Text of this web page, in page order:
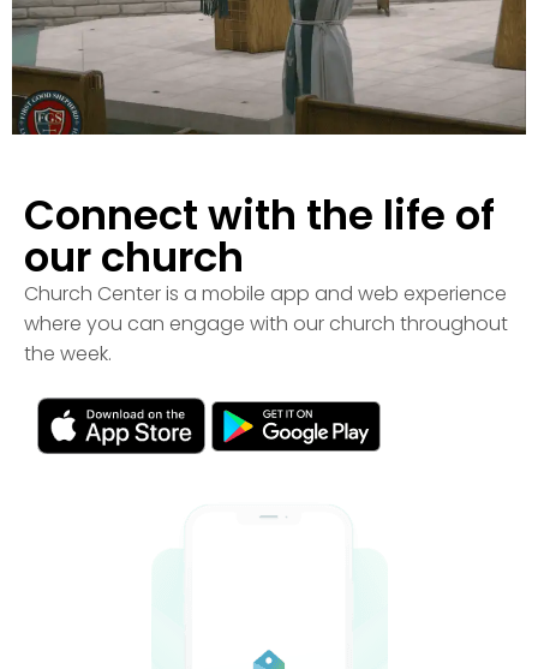
Connect with the life of
our church
Church Center is a mobile app and web experience
where you can engage with our church throughout
the week.